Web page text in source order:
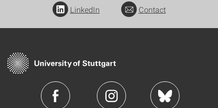
LinkedIn Contact